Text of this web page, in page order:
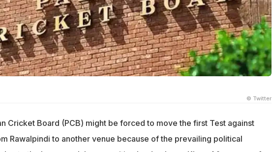
© Twitter
Cricket Board (PCB) might be forced to move the first Test against
Rawalpindi to another venue because of the prevailing political